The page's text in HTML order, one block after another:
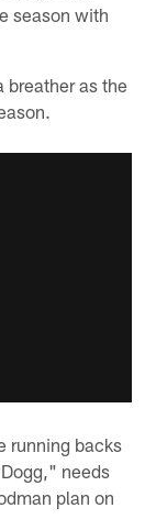
season with
breather as the
running backs
needs
plan on